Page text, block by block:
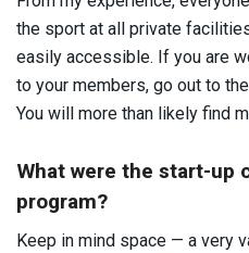
the sport at all private
easily accessible. If you are
to your members, go out to
You will more than likely find
What were the start-up
program?
Keep in mind space — a very